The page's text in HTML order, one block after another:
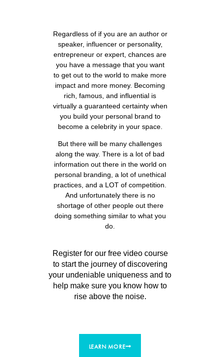
Regardless of if you are an author or
speaker, influencer or personality,
entrepreneur or expert, chances are
you have a message that you want
to get out to the world to make more
impact and more money. Becoming
rich, famous, and influential is
virtually a guaranteed certainty when
you build your personal brand to
become a celebrity in your space.
But there will be many challenges
along the way. There is a lot of bad
information out there in the world on
personal branding, a lot of unethical
practices, and a LOT of competition.
And unfortunately there is no
shortage of other people out there
doing something similar to what you
do.
Register for our free video course
to start the journey of discovering
your undeniable uniqueness and to
help make sure you know how to
rise above the noise.
LEARN MORE